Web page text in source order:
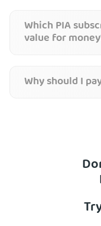
Which PIA
value for
Why should I